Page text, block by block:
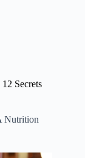
Secrets
Nutrition